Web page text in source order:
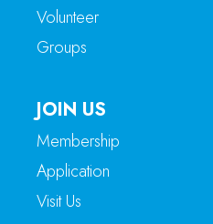
Volunteer
Groups
JOIN US
Membership
Application
Visit Us